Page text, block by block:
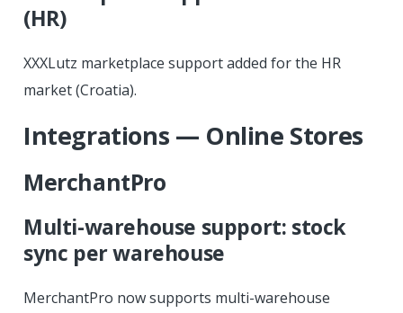
(HR)
XXXLutz marketplace support added for the HR
market (Croatia).
Integrations — Online Stores
MerchantPro
Multi-warehouse support: stock
sync per warehouse
MerchantPro now supports multi-warehouse